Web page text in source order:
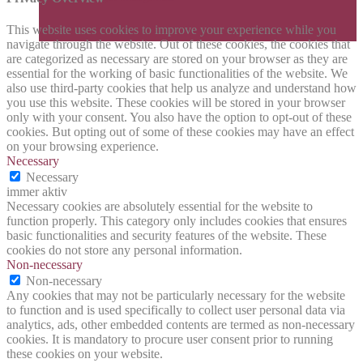
This website uses cookies to improve your experience while you
navigate through the website. Out of these cookies, the cookies that
are categorized as necessary are stored on your browser as they are
essential for the working of basic functionalities of the website. We
also use third-party cookies that help us analyze and understand how
you use this website. These cookies will be stored in your browser
only with your consent. You also have the option to opt-out of these
cookies. But opting out of some of these cookies may have an effect
on your browsing experience.
Necessary
Necessary
immer aktiv
Necessary cookies are absolutely essential for the website to
function properly. This category only includes cookies that ensures
basic functionalities and security features of the website. These
cookies do not store any personal information.
Non-necessary
Non-necessary
Any cookies that may not be particularly necessary for the website
to function and is used specifically to collect user personal data via
analytics, ads, other embedded contents are termed as non-necessary
cookies. It is mandatory to procure user consent prior to running
these cookies on your website.